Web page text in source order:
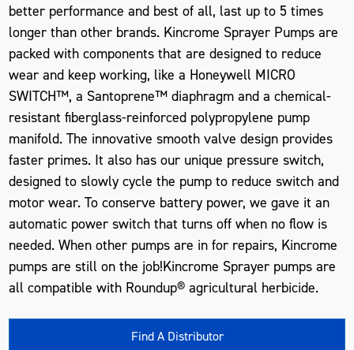
better performance and best of all, last up to 5 times
longer than other brands. Kincrome Sprayer Pumps are
packed with components that are designed to reduce
wear and keep working, like a Honeywell MICRO
SWITCH™, a Santoprene™ diaphragm and a chemical-
resistant fiberglass-reinforced polypropylene pump
manifold. The innovative smooth valve design provides
faster primes. It also has our unique pressure switch,
designed to slowly cycle the pump to reduce switch and
motor wear. To conserve battery power, we gave it an
automatic power switch that turns off when no flow is
needed. When other pumps are in for repairs, Kincrome
pumps are still on the job!Kincrome Sprayer pumps are
all compatible with Roundup® agricultural herbicide.
Find A Distributor